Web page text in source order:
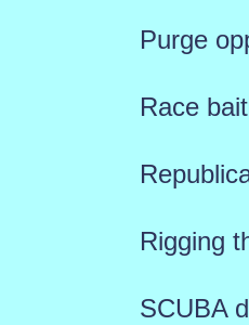
Purge
Race
Rigging
SCUBA